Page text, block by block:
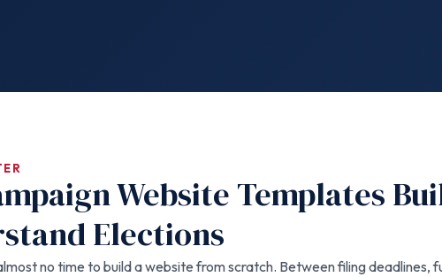
Website Templates
Elections
no time to build a website from scratch. Between filing deadlines,